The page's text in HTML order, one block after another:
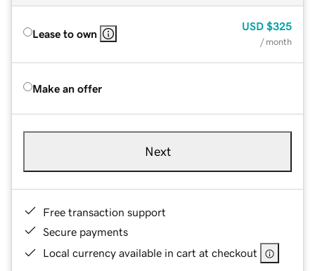
Lease to own
USD $325
/ month
Make an offer
Next
Free transaction support
Secure payments
Local currency available in cart at checkout